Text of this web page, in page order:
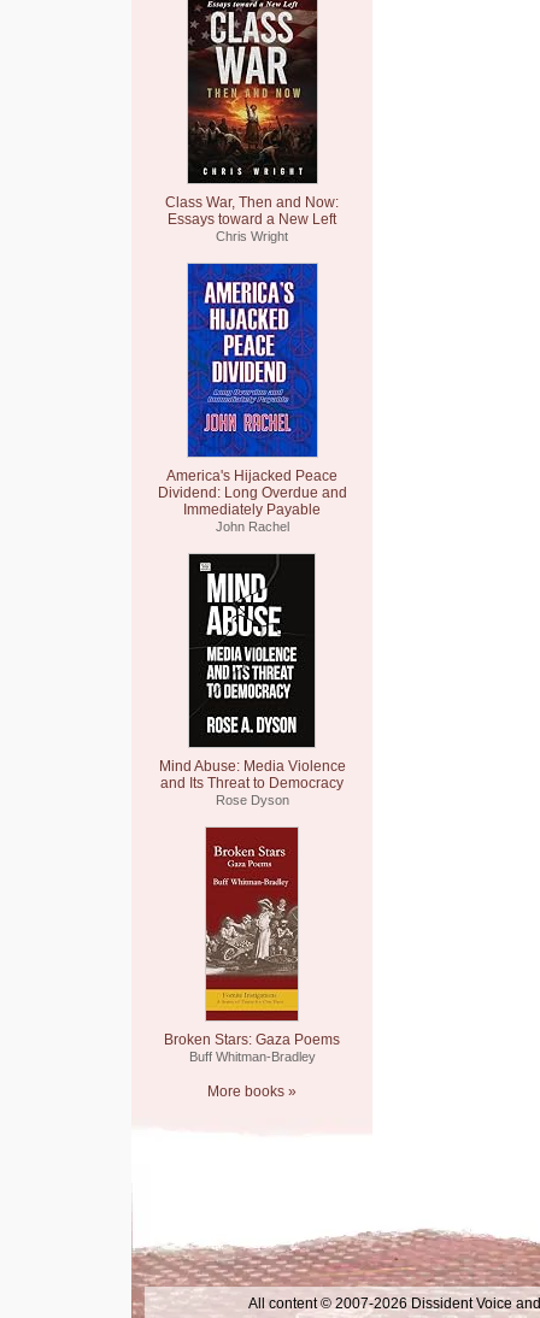
Class War, Then and Now:
Essays toward a New Left
Chris Wright
America's Hijacked Peace
Dividend: Long Overdue and
Immediately Payable
John Rachel
Mind Abuse: Media Violence
and Its Threat to Democracy
Rose Dyson
Broken Stars: Gaza Poems
Buff Whitman-Bradley
More books »
All content © 2007-2026 Dissident Voice